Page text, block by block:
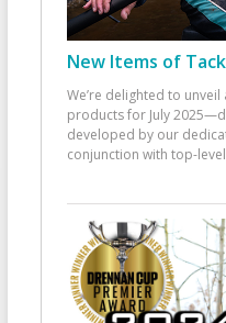
New Items of
We’re delighted to
products for July
developed by our
conjunction with top-